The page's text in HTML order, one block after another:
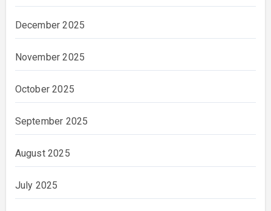
December 2025
November 2025
October 2025
September 2025
August 2025
July 2025